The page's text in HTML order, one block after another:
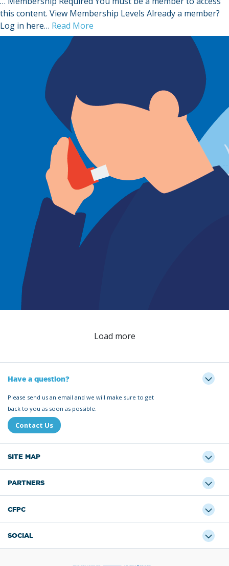
this content. View Membership Levels Already a member?
Log in here… Read More
Load more
Have a question?
Please send us an email and we will make sure to get
back to you as soon as possible.
Contact Us
SITE MAP
PARTNERS
CFPC
SOCIAL